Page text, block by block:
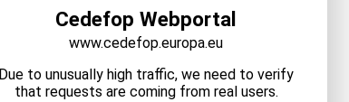
Cedefop Webportal
www.cedefop.europa.eu
Due to unusually high traffic, we need to verify
that requests are coming from real users.